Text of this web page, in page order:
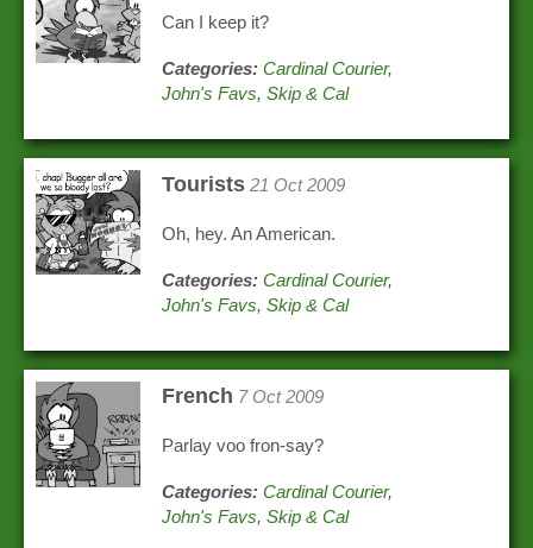
Can I keep it?
Categories: Cardinal Courier,
John's Favs,Skip & Cal
Tourists 21 Oct 2009
Oh, hey. An American.
Categories: Cardinal Courier,
John's Favs,Skip & Cal
French 7 Oct 2009
Parlay voo fron-say?
Categories: Cardinal Courier,
John's Favs,Skip & Cal